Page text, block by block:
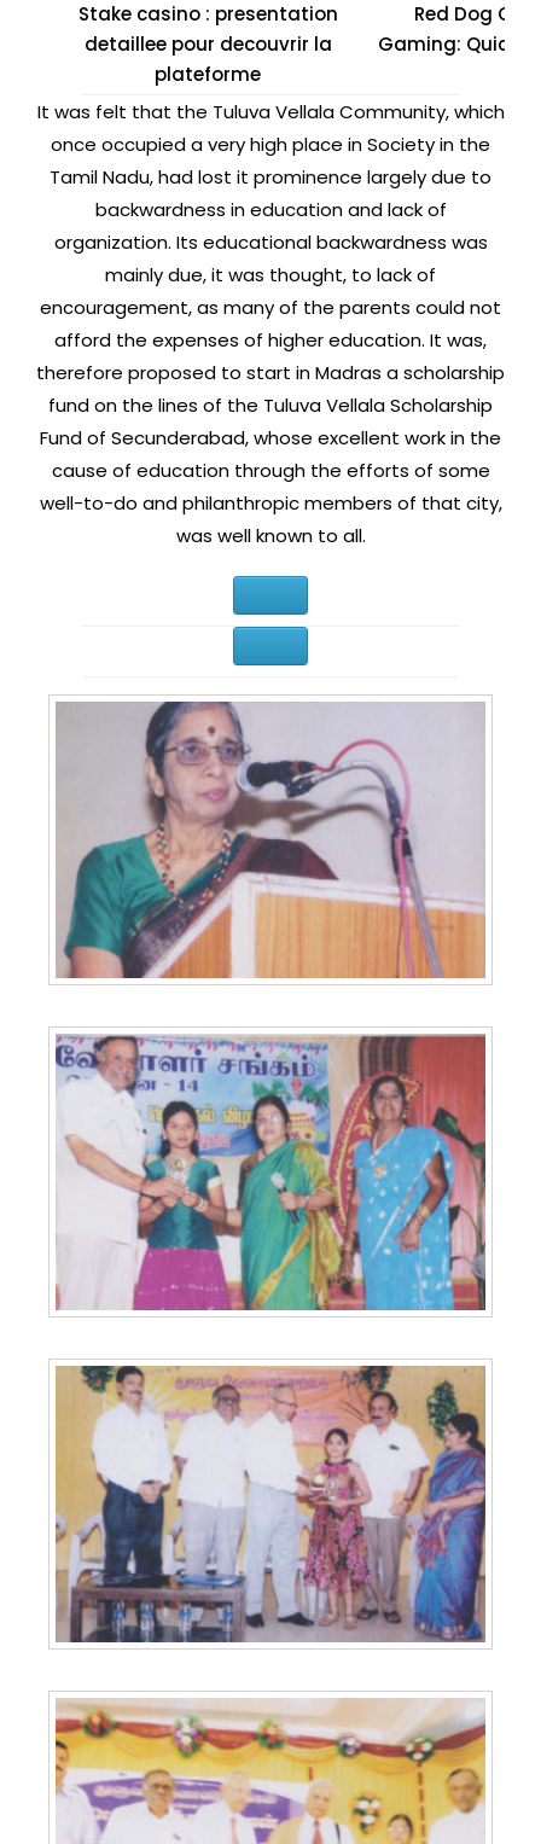
Stake casino : presentation
detaillee pour decouvrir la
plateforme
Red Dog
Gaming: Quick
It was felt that the Tuluva Vellala Community, which
once occupied a very high place in Society in the
Tamil Nadu, had lost it prominence largely due to
backwardness in education and lack of
organization. Its educational backwardness was
mainly due, it was thought, to lack of
encouragement, as many of the parents could not
afford the expenses of higher education. It was,
therefore proposed to start in Madras a scholarship
fund on the lines of the Tuluva Vellala Scholarship
Fund of Secunderabad, whose excellent work in the
cause of education through the efforts of some
well-to-do and philanthropic members of that city,
was well known to all.